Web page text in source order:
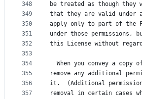
348
349
350
351
352
353
354
355
356
357
be treated as though they
that they are valid under
apply only to part of the
under those permissions ,
this
License without regard
When you convey a copy
remove any additional
it .  (Additional
removal
in certain cases